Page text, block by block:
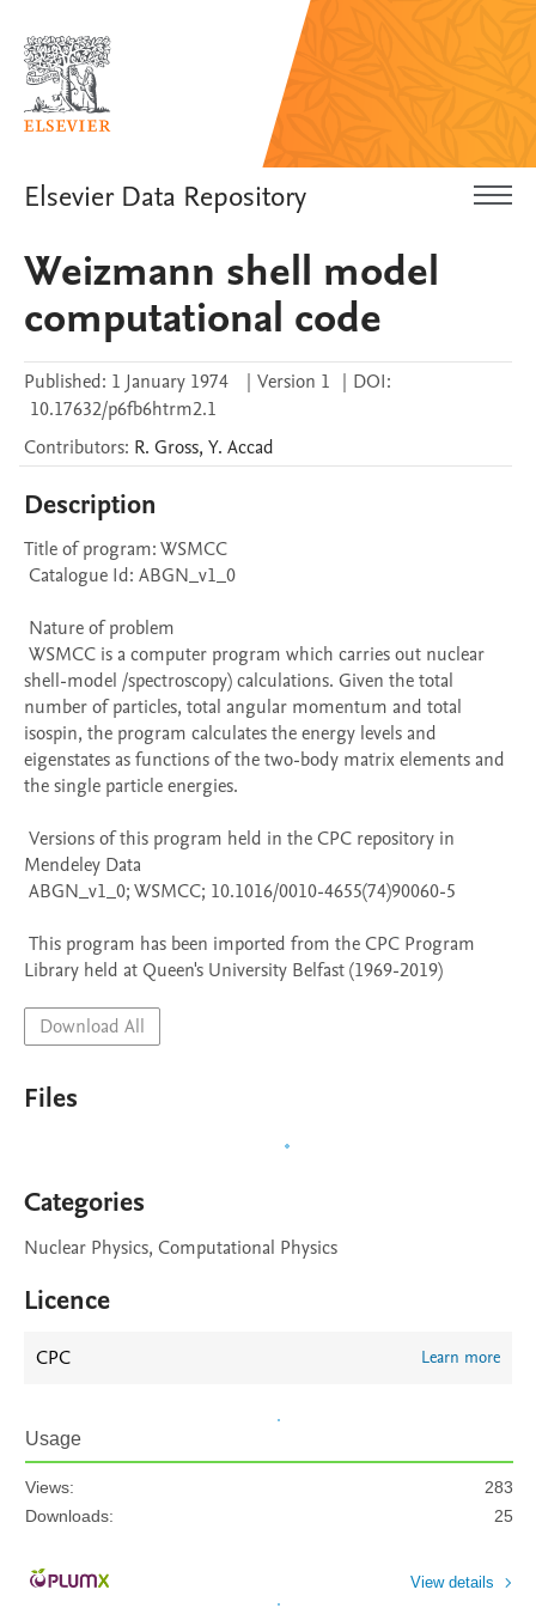
Elsevier Data Repository
Weizmann shell model
computational code
Published: 1 January 1974 | Version 1 | DOI:
10.17632/p6fb6htrm2.1
Contributors: R. Gross, Y. Accad
Description
Title of program: WSMCC
shell-model /spectroscopy) calculations. Given the total
number of particles, total angular momentum and total
isospin, the program calculates the energy levels and
eigenstates as functions of the two-body matrix elements and
the single particle energies.
Mendeley Data
Library held at Queen's University Belfast (1969-2019)
Download All
Files
Categories
Nuclear Physics, Computational Physics
Licence
CPC Learn more
Usage
Views:
283
Downloads:
25
View details